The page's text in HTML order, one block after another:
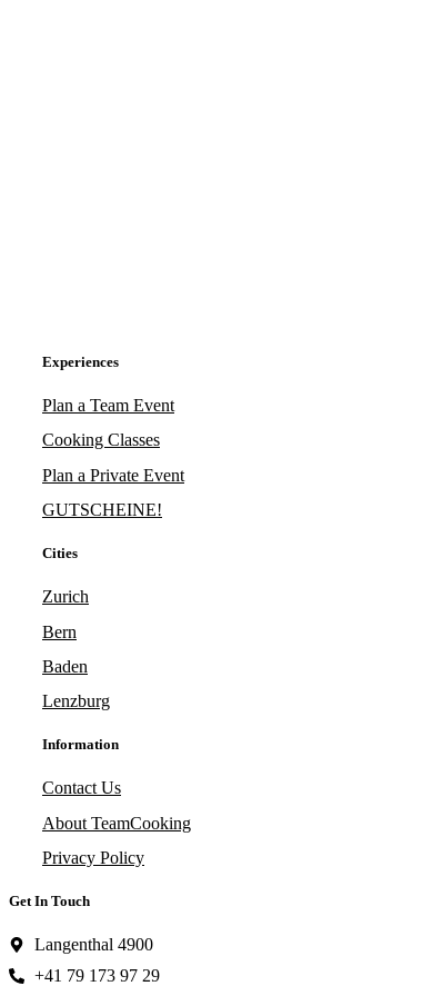
Experiences
Plan a Team Event
Cooking Classes
Plan a Private Event
GUTSCHEINE!
Cities
Zurich
Bern
Baden
Lenzburg
Information
Contact Us
About TeamCooking
Privacy Policy
Get In Touch
Langenthal 4900
+41 79 173 97 29